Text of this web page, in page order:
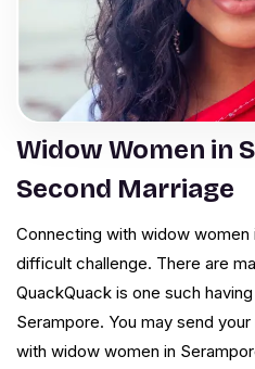
Widow Women in
Second Marriage
Connecting with widow women
difficult challenge. There are
QuackQuack is one such
Serampore. You may send
with widow women in